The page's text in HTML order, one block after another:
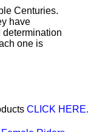
Centuries.
have
determination
one is
CLICK HERE.